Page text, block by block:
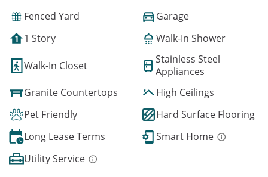
Fenced Yard
Garage
1 Story
Walk-In Shower
Walk-In Closet
Stainless Steel
Appliances
Granite Countertops
High Ceilings
Pet Friendly
Hard Surface Flooring
Long Lease Terms
Smart Home
Utility Service